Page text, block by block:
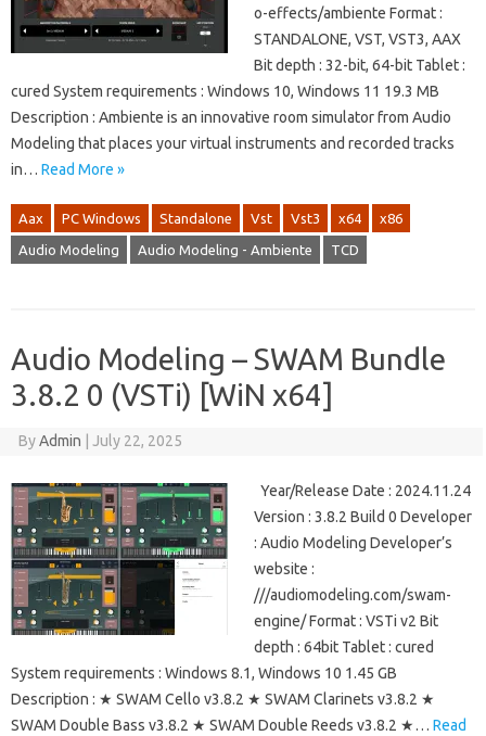
o-effects/ambiente Format :
STANDALONE, VST, VST3, AAX
Bit depth : 32-bit, 64-bit Tablet :
cured System requirements : Windows 10, Windows 11 19.3 MB
Description : Ambiente is an innovative room simulator from Audio
Modeling that places your virtual instruments and recorded tracks
in… Read More »
Aax PC Windows Standalone Vst Vst3 x64 x86
Audio Modeling Audio Modeling - Ambiente TCD
Audio Modeling – SWAM Bundle
3.8.2 0 (VSTi) [WiN x64]
ByAdmin July 22, 2025
Year/Release Date : 2024.11.24
Version : 3.8.2 Build 0 Developer
: Audio Modeling Developer’s
website :
///audiomodeling.com/swam-
engine/ Format : VSTi v2 Bit
depth : 64bit Tablet : cured
System requirements : Windows 8.1, Windows 10 1.45 GB
Description : ★ SWAM Cello v3.8.2 ★ SWAM Clarinets v3.8.2 ★
SWAM Double Bass v3.8.2 ★ SWAM Double Reeds v3.8.2 ★… Read